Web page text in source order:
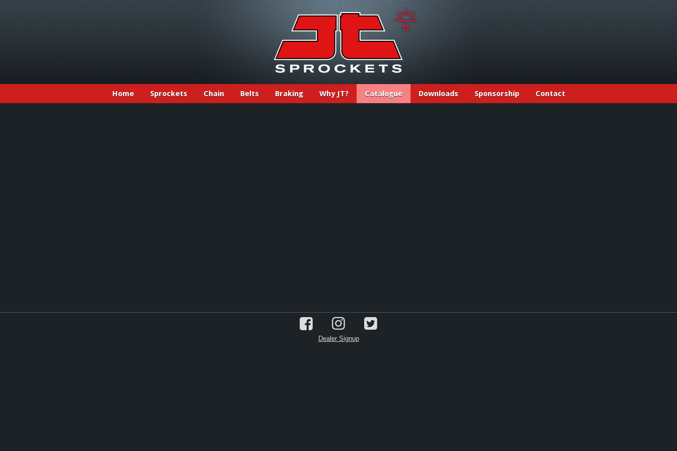
Home Sprockets Chain Belts Braking Why JT? Catalogue Downloads Sponsorship Contact
Dealer Signup